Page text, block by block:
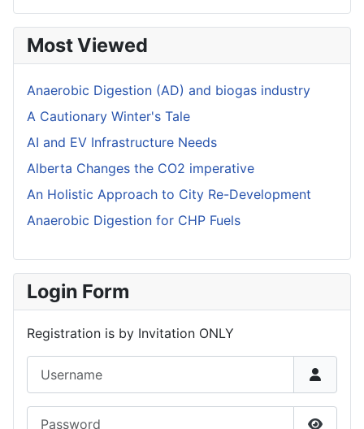
Most Viewed
Anaerobic Digestion (AD) and biogas industry
A Cautionary Winter's Tale
AI and EV Infrastructure Needs
Alberta Changes the CO2 imperative
An Holistic Approach to City Re-Development
Anaerobic Digestion for CHP Fuels
Login Form
Registration is by Invitation ONLY